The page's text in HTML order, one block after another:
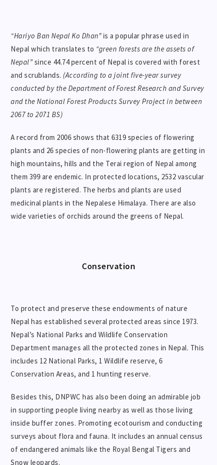
“Hariyo Ban Nepal Ko Dhan”is a popular phrase used in
Nepal which translates to “green forests are the assets of
Nepal”since 44.74 percent of Nepal is covered with forest
and scrublands. (According to a joint five-year survey
conducted by the Department of Forest Research and Survey
and the National Forest Products Survey Project in between
2067 to 2071 BS)
A record from 2006 shows that 6319 species of flowering
plants and 26 species of non-flowering plants are getting in
high mountains, hills and the Terai region of Nepal among
them 399 are endemic. In protected locations, 2532 vascular
plants are registered. The herbs and plants are used
medicinal plants in the Nepalese Himalaya. There are also
wide varieties of orchids around the greens of Nepal.
Conservation
To protect and preserve these endowments of nature
Nepal has established several protected areas since 1973.
Nepal’s National Parks and Wildlife Conservation
Department manages all the protected zones in Nepal. This
includes 12 National Parks, 1 Wildlife reserve, 6
Conservation Areas, and 1 hunting reserve.
Besides this, DNPWC has also been doing an admirable job
in supporting people living nearby as well as those living
inside buffer zones. Promoting ecotourism and conducting
surveys about flora and fauna. It includes an annual census
of endangered animals like the Royal Bengal Tigers and
Snow leopards.